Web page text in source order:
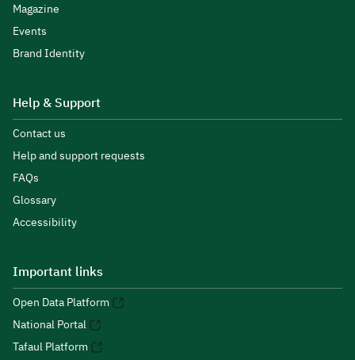
Magazine
Events
Brand Identity
Help & Support
Contact us
Help and support requests
FAQs
Glossary
Accessibility
Important links
Open Data Platform
National Portal
Tafaul Platform